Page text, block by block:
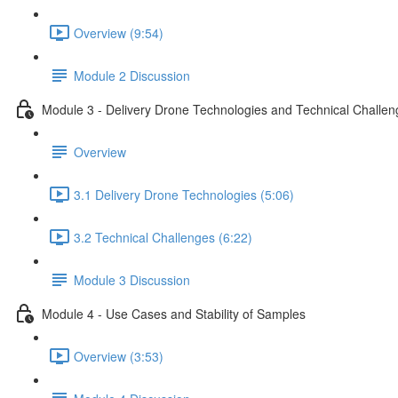
Overview (9:54)
Module 2 Discussion
Module 3 - Delivery Drone Technologies and Technical
Overview
3.1 Delivery Drone Technologies (5:06)
3.2 Technical Challenges (6:22)
Module 3 Discussion
Module 4 - Use Cases and Stability of Samples
Overview (3:53)